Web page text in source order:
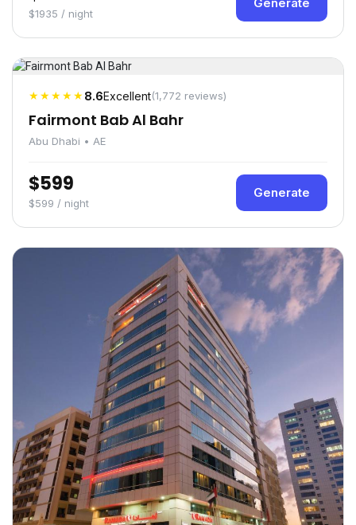
$1935 / night
★★★★★8.6Excellent(1,772 reviews)
Fairmont Bab Al Bahr
Abu Dhabi • AE
$599
$599 / night
Generate